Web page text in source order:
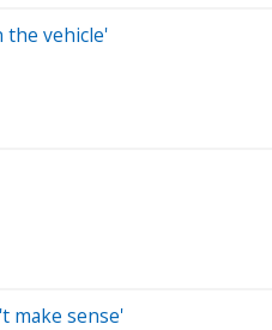
the vehicle'
make sense'